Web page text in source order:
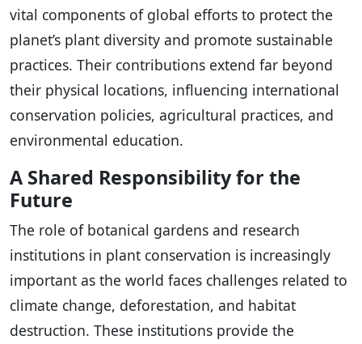
vital components of global efforts to protect the
planet’s plant diversity and promote sustainable
practices. Their contributions extend far beyond
their physical locations, influencing international
conservation policies, agricultural practices, and
environmental education.
A Shared Responsibility for the
Future
The role of botanical gardens and research
institutions in plant conservation is increasingly
important as the world faces challenges related to
climate change, deforestation, and habitat
destruction. These institutions provide the